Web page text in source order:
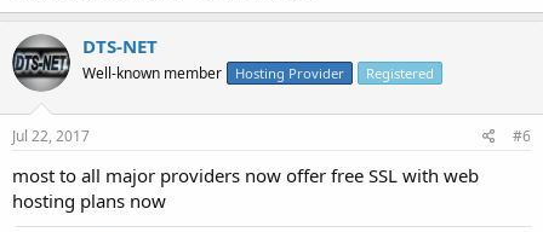
DTS-NET
Well-known member Hosting Provider Registered
Jul 22, 2017 #6
most to all major providers now offer free SSL with web
hosting plans now